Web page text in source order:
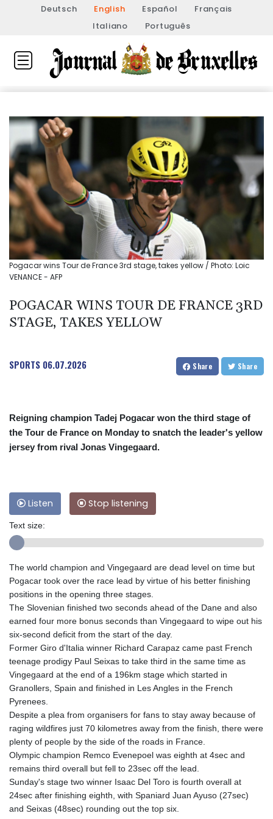
Deutsch English Español
Français
Italiano
Português
Pogacar wins Tour de France 3rd stage, takes yellow / Photo: Loic
VENANCE - AFP
POGACAR WINS TOUR DE FRANCE 3RD
STAGE, TAKES YELLOW
SPORTS 06.07.2026 Share Share
Reigning champion Tadej Pogacar won the third stage of
the Tour de France on Monday to snatch the leader's yellow
jersey from rival Jonas Vingegaard.
Listen Stop listening
Text size:
The world champion and Vingegaard are dead level on time but
Pogacar took over the race lead by virtue of his better finishing
positions in the opening three stages.
The Slovenian finished two seconds ahead of the Dane and also
earned four more bonus seconds than Vingegaard to wipe out his
six-second deficit from the start of the day.
Former Giro d'Italia winner Richard Carapaz came past French
teenage prodigy Paul Seixas to take third in the same time as
Vingegaard at the end of a 196km stage which started in
Granollers, Spain and finished in Les Angles in the French
Pyrenees.
Despite a plea from organisers for fans to stay away because of
raging wildfires just 70 kilometres away from the finish, there were
plenty of people by the side of the roads in France.
Olympic champion Remco Evenepoel was eighth at 4sec and
remains third overall but fell to 23sec off the lead.
Sunday's stage two winner Isaac Del Toro is fourth overall at
24sec after finishing eighth, with Spaniard Juan Ayuso (27sec)
and Seixas (48sec) rounding out the top six.